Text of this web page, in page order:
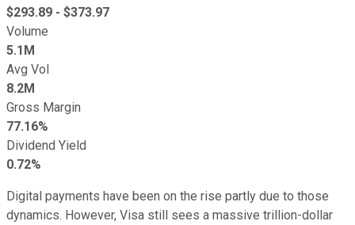
$293.89 - $373.97
Volume
5.1M
Avg Vol
8.2M
Gross Margin
77.16%
Dividend Yield
0.72%
Digital payments have been on the rise partly due to those
dynamics. However, Visa still sees a massive trillion-dollar